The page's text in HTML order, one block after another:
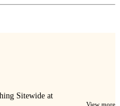
Sitewide at
View more